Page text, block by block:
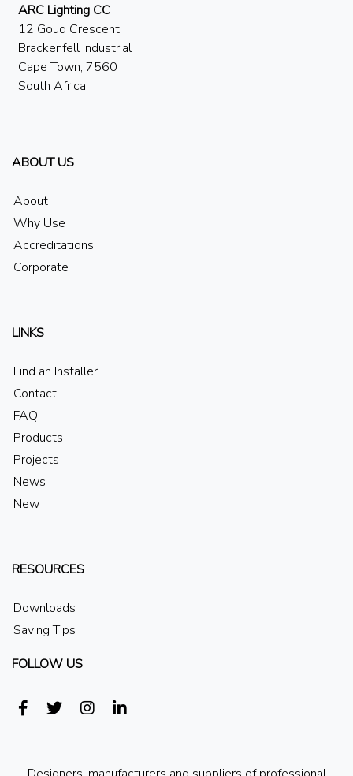
ARC Lighting CC
12 Goud Crescent
Brackenfell Industrial
Cape Town, 7560
South Africa
ABOUT US
About
Why Use
Accreditations
Corporate
LINKS
Find an Installer
Contact
FAQ
Products
Projects
News
New
RESOURCES
Downloads
Saving Tips
FOLLOW US